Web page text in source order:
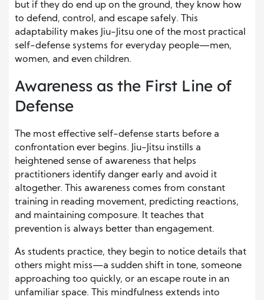
but if they do end up on the ground, they know how
to defend, control, and escape safely. This
adaptability makes Jiu-Jitsu one of the most practical
self-defense systems for everyday people—men,
women, and even children.
Awareness as the First Line of
Defense
The most effective self-defense starts before a
confrontation ever begins. Jiu-Jitsu instills a
heightened sense of awareness that helps
practitioners identify danger early and avoid it
altogether. This awareness comes from constant
training in reading movement, predicting reactions,
and maintaining composure. It teaches that
prevention is always better than engagement.
As students practice, they begin to notice details that
others might miss—a sudden shift in tone, someone
approaching too quickly, or an escape route in an
unfamiliar space. This mindfulness extends into